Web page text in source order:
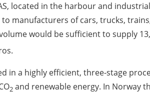
located in the harbour and
manufacturers of cars, trucks,
would be sufficient to supply
in a highly efficient, three-stage
2 and renewable energy. In Norway